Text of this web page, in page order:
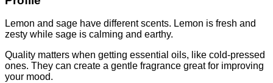
Lemon and sage have different scents. Lemon is fresh and
zesty while sage is calming and earthy.
Quality matters when getting essential oils, like cold-pressed
ones. They can create a gentle fragrance great for improving
your mood.